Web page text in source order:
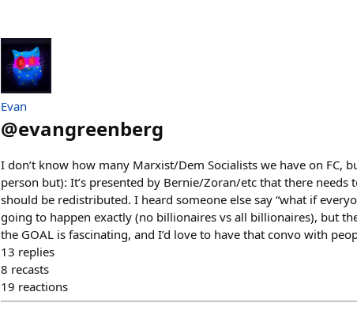
Evan
@evangreenberg
I don’t know how many Marxist/Dem Socialists we have on FC,
person but): It’s presented by Bernie/Zoran/etc that there
should be redistributed. I heard someone else say “what if
going to happen exactly (no billionaires vs all billionaires), but
the GOAL is fascinating, and I’d love to have that convo with
13 replies
8 recasts
19 reactions